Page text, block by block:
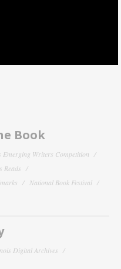
Book
Emerging Writers Competition
Reads
National Book Festival
Digital Archives